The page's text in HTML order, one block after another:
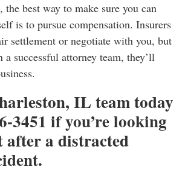
the best way to make sure you can
is to pursue compensation. Insurers
settlement or negotiate with you, but
successful attorney team, they’ll
IL team today
3451 if you’re looking
after a distracted